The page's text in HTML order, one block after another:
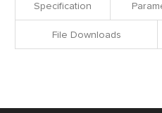
Specification
File Downloads